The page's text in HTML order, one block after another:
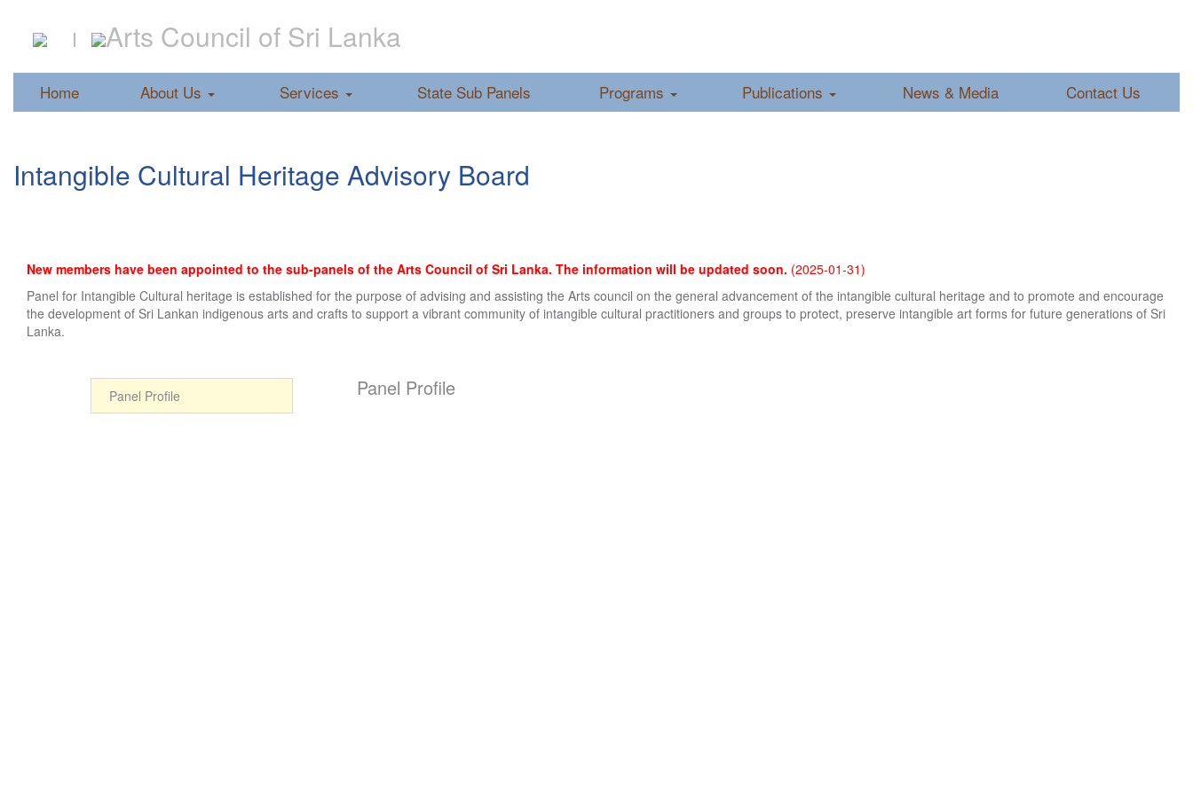
Arts Council of Sri Lanka
Home About Us Services State Sub Panels Programs Publications News & Media Contact Us
Intangible Cultural Heritage Advisory Board
New members have been appointed to the sub-panels of the Arts Council of Sri Lanka. The information will be updated soon. (2025-01-31)
Panel for Intangible Cultural heritage is established for the purpose of advising and assisting the Arts council on the general advancement of the intangible cultural heritage and to promote and encourage
the development of Sri Lankan indigenous arts and crafts to support a vibrant community of intangible cultural practitioners and groups to protect, preserve intangible art forms for future generations of Sri
Lanka.
Panel Profile Panel Profile